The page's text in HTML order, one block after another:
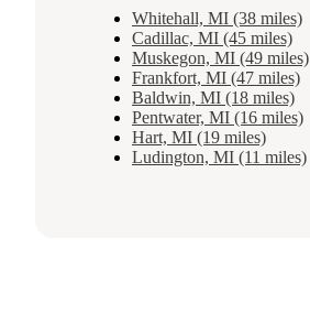
Whitehall, MI (38 miles)
Cadillac, MI (45 miles)
Muskegon, MI (49 miles)
Frankfort, MI (47 miles)
Baldwin, MI (18 miles)
Pentwater, MI (16 miles)
Hart, MI (19 miles)
Ludington, MI (11 miles)